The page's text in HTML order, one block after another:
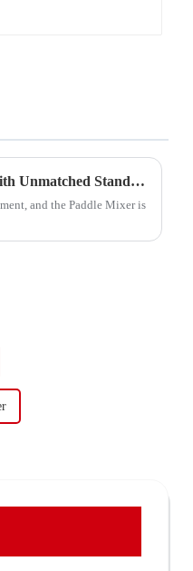
Quality Paddle Mixers from China Capturing Global Markets with Unmatched Standards
and the Paddle Mixer is